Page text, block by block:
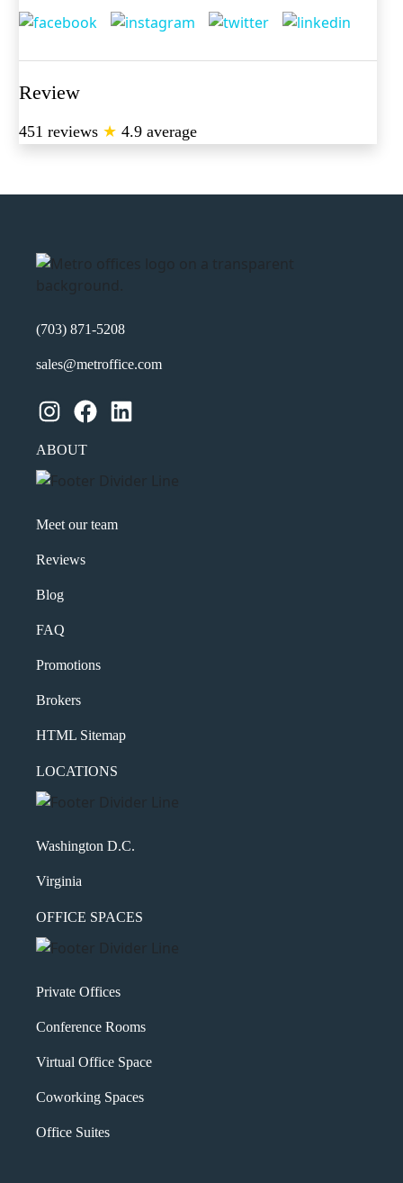
Review
451 reviews ★ 4.9 average
(703) 871-5208
sales@metroffice.com
Instagram Facebook LinkedIn
ABOUT
Meet our team
Reviews
Blog
FAQ
Promotions
Brokers
HTML Sitemap
LOCATIONS
Washington D.C.
Virginia
OFFICE SPACES
Private Offices
Conference Rooms
Virtual Office Space
Coworking Spaces
Office Suites